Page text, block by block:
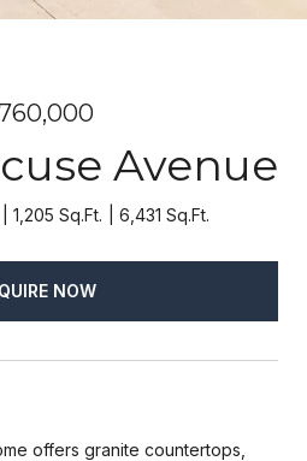
Avenue
1,205 Sq.Ft. 6,431 Sq.Ft.
NOW
offers granite countertops,